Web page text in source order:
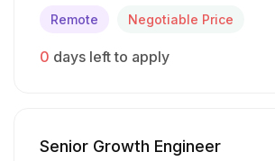
Remote Negotiable Price
0 days left to apply
Senior Growth Engineer